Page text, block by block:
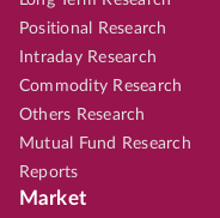
Positional Research
Intraday Research
Commodity Research
Others Research
Mutual Fund Research
Reports
Market